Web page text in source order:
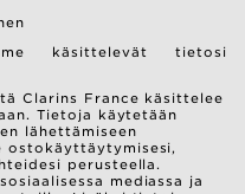
käsittelevät tietosi
Clarins France käsittelee
Tietoja käytetään
lähettämiseen
ostokäyttäytymisesi,
perusteella.
mediassa ja